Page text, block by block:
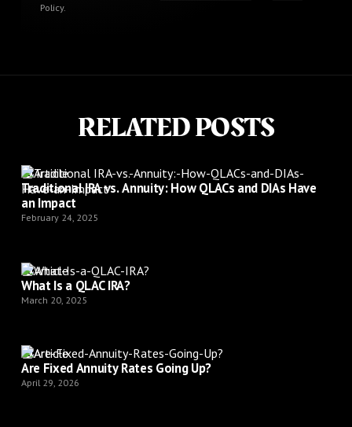
Policy.
RELATED POSTS
Article
Traditional IRA vs. Annuity: How QLACs and DIAs Have
an Impact
February 24, 2025
Article
What Is a QLAC IRA?
March 20, 2025
Article
Are Fixed Annuity Rates Going Up?
April 29, 2026